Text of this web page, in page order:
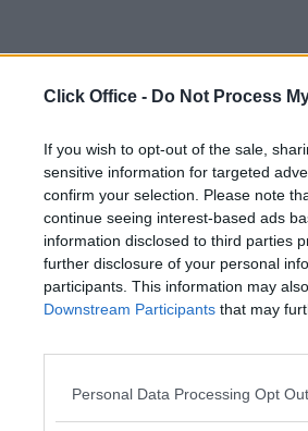
Click Office - Do Not Process
If you wish to opt-out of the sale,
sensitive information for targeted
confirm your selection. Please note
continue seeing interest-based ads
information disclosed to third parties
further disclosure of your personal
participants. This information may
Downstream Participants that may
Personal Data Processing Opt